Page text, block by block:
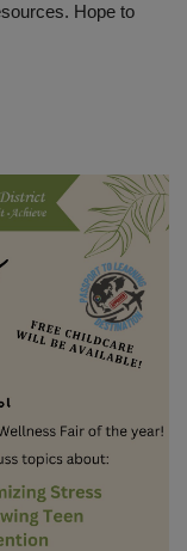
Hope to